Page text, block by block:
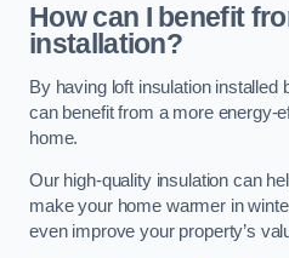
How can I benefit
installation?
By having loft insulation installed
can benefit from a more energy-
home.
Our high-quality insulation can
make your home warmer in
even improve your property’s